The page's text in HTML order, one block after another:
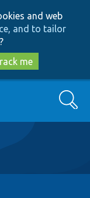
and web
and to tailor
?
me
Search